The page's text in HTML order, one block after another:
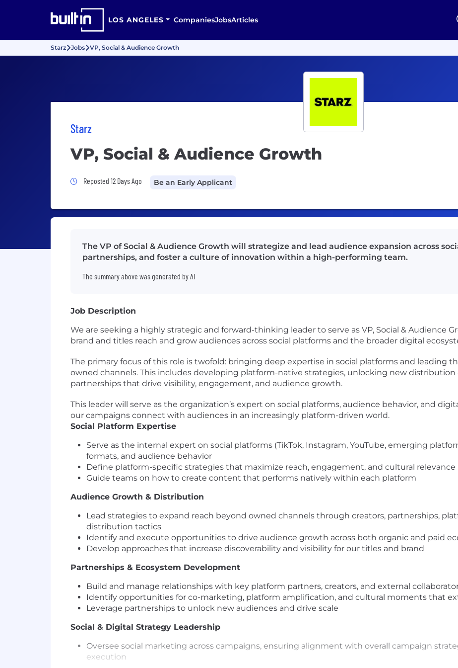
LOS ANGELES CompaniesJobsArticles
Starz Jobs VP, Social & Audience Growth
Starz
VP, Social & Audience Growth
Job Posted 12 Days Ago
Reposted 12 Days Ago Be an Early Applicant
The VP of Social & Audience Growth will strategize and lead audience expansion across
partnerships, and foster a culture of innovation within a high-performing team.
The summary above was generated by AI
Job Description
We are seeking a highly strategic and forward-thinking leader to serve as VP, Social & Audience
brand and titles reach and grow audiences across social platforms and the broader digital
The primary focus of this role is twofold: bringing deep expertise in social platforms and leading
owned channels. This includes developing platform-native strategies, unlocking new
partnerships that drive visibility, engagement, and audience growth.
This leader will serve as the organization’s expert on social platforms, audience behavior, and
our campaigns connect with audiences in an increasingly platform-driven world.
Social Platform Expertise
Serve as the internal expert on social platforms (TikTok, Instagram, YouTube, emerging
formats, and audience behavior
Define platform-specific strategies that maximize reach, engagement, and cultural relevance
Guide teams on how to create content that performs natively within each platform
Audience Growth & Distribution
Lead strategies to expand reach beyond owned channels through creators, partnerships,
distribution tactics
Identify and execute opportunities to drive audience growth across both organic and paid
Develop approaches that increase discoverability and visibility for our titles and brand
Partnerships & Ecosystem Development
Build and manage relationships with key platform partners, creators, and external
Identify opportunities for co-marketing, platform amplification, and cultural moments that
Leverage partnerships to unlock new audiences and drive scale
Social & Digital Strategy Leadership
Oversee social marketing across campaigns, ensuring alignment with overall campaign
execution